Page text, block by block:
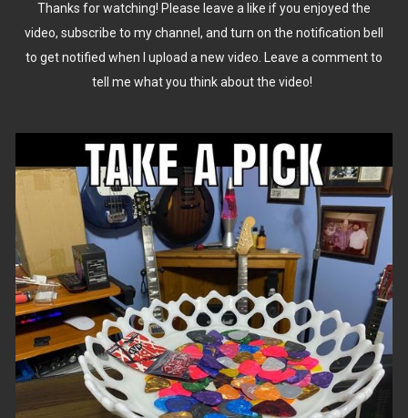
Thanks for watching! Please leave a like if you enjoyed the
video, subscribe to my channel, and turn on the notification bell
to get notified when I upload a new video. Leave a comment to
tell me what you think about the video!